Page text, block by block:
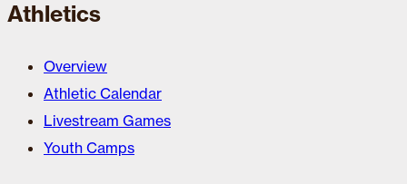
Athletics
Overview
Athletic Calendar
Livestream Games
Youth Camps